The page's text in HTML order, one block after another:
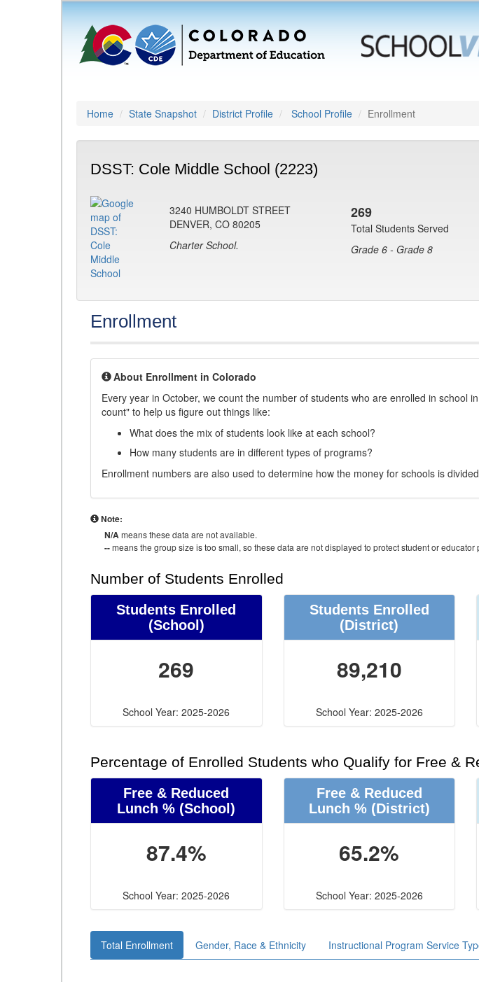
Home State Snapshot District Profile School Profile Enrollment
DSST: Cole Middle School (2223)
3240 HUMBOLDT STREET
DENVER, CO 80205
Charter School.
269
Total Students Served
Grade 6 - Grade 8
Enrollment
About Enrollment in Colorado
Every year in October, we count the number of students who are enrolled in school
count" to help us figure out things like:
What does the mix of students look like at each school?
How many students are in different types of programs?
Enrollment numbers are also used to determine how the money for schools is
Note:
N/Ameans these data are not available.
--means the group size is too small, so these data are not displayed to protect student or educator
Number of Students Enrolled
Students Enrolled
(School)
269
School Year: 2025-2026
Students Enrolled
(District)
89,210
School Year: 2025-2026
Percentage of Enrolled Students who Qualify for Free &
Free & Reduced
Lunch % (School)
87.4%
School Year: 2025-2026
Free & Reduced
Lunch %(District)
65.2%
School Year: 2025-2026
Total Enrollment Gender, Race & Ethnicity Instructional Program Service